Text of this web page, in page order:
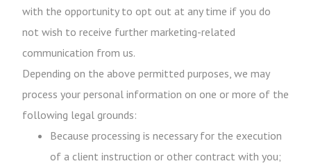
with the opportunity to opt out at any time if you do
not wish to receive further marketing-related
communication from us.
Depending on the above permitted purposes, we may
process your personal information on one or more of the
following legal grounds:
Because processing is necessary for the execution
of a client instruction or other contract with you;